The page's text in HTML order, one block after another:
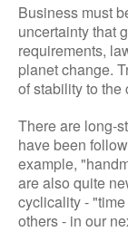
Business must
uncertainty that
requirements,
planet change.
of stability to the
There are long-
have been
example,
are also quite
cyclicality -
others - in our